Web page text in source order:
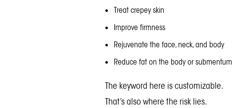
Treat crepey skin
Improve firmness
Rejuvenate the face, neck, and body
Reduce fat on the body or submentum
The keyword here is customizable.
That’s also where the risk lies.